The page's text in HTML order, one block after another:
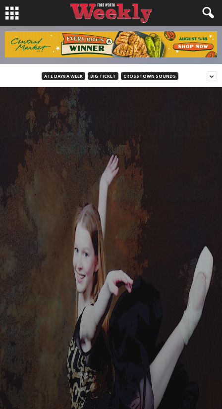
ATE DAY8 A WEEK BIG TICKET CROSSTOWN SOUNDS